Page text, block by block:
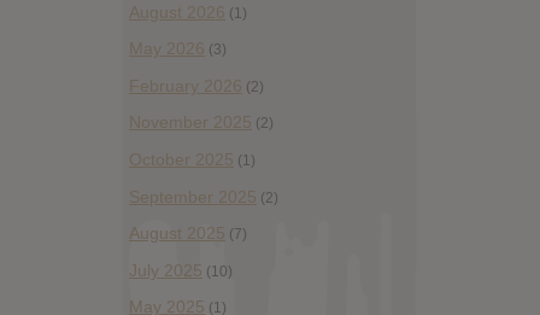
August 2026 (1)
May 2026 (3)
February 2026 (2)
November 2025 (2)
October 2025 (1)
September 2025 (2)
August 2025 (7)
July 2025 (10)
May 2025 (1)